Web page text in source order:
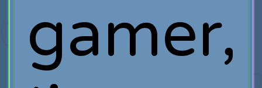
gamer,